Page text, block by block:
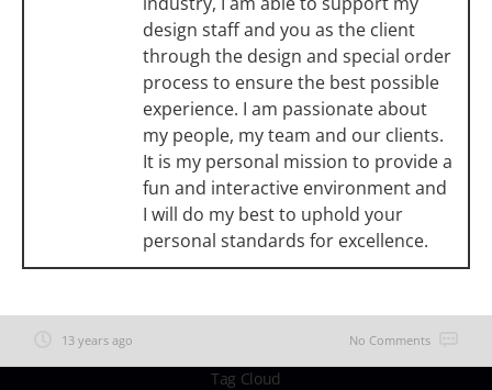
design staff and you as the client
through the design and special order
process to ensure the best possible
experience. I am passionate about
my people, my team and our clients.
It is my personal mission to provide a
fun and interactive environment and
I will do my best to uphold your
personal standards for excellence.
13 years ago No Comments
Tag Cloud